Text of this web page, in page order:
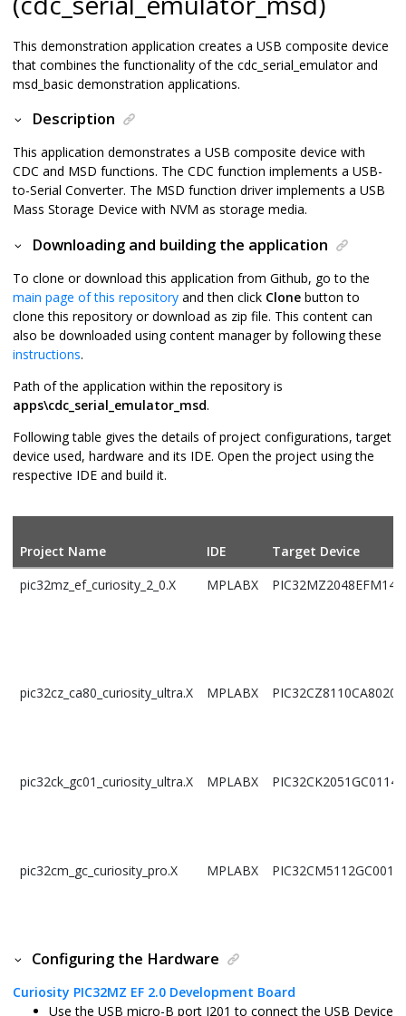
This demonstration application creates a USB composite device
that combines the functionality of the cdc_serial_emulator and
msd_basic demonstration applications.
Description
This application demonstrates a USB composite device with
CDC and MSD functions. The CDC function implements a USB-
to-Serial Converter. The MSD function driver implements a USB
Mass Storage Device with NVM as storage media.
Downloading and building the application
To clone or download this application from Github, go to the
main page of this repository and then click Clone button to
clone this repository or download as zip file. This content can
also be downloaded using content manager by following these
instructions.
Path of the application within the repository is
apps\cdc_serial_emulator_msd.
Following table gives the details of project configurations, target
device used, hardware and its IDE. Open the project using the
respective IDE and build it.
Project Name IDE
Target Device
pic32mz_ef_curiosity_2_0.X
MPLABX PIC32MZ2048EFM144
pic32cz_ca80_curiosity_ultra.X MPLABX PIC32CZ8110CA80208
pic32ck_gc01_curiosity_ultra.X MPLABX PIC32CK2051GC01144
pic32cm_gc_curiosity_pro.X MPLABX
Configuring the Hardware
Curiosity PIC32MZ EF 2.0 Development Board
Use the USB micro-B port J201 to connect the USB Device